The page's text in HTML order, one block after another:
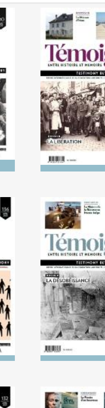
No. 139
No. 135